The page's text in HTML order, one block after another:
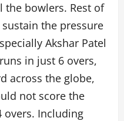
the bowlers. Rest of
the pressure
Akshar Patel
in just 6 overs,
across the globe,
not score the
overs. Including